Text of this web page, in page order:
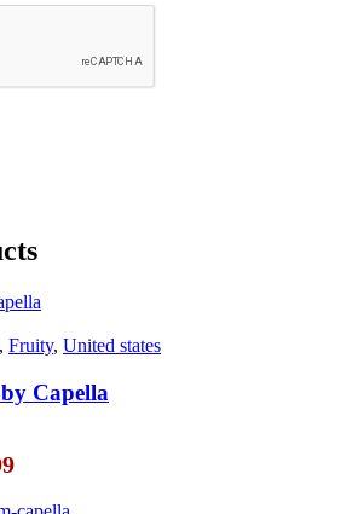
, Fruity, United states
Capella
Price
$3.99